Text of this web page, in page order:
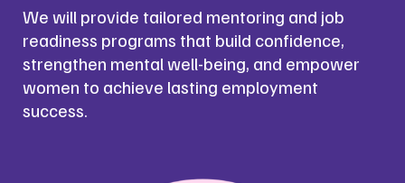
We will provide tailored mentoring and job
readiness programs that build confidence,
strengthen mental well-being, and empower
women to achieve lasting employment
success.